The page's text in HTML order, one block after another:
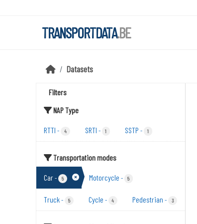
TRANSPORTDATA.BE
Datasets
Filters
NAP Type
RTTI - 4 SRTI - 1 SSTP - 1
Transportation modes
Car- 5 Motorcycle - 5
Truck- 5 Cycle - 4 Pedestrian - 3